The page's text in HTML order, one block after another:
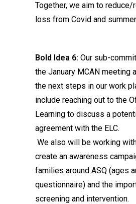
Together, we aim to
loss from Covid and
Bold Idea 6: Our sub-
the January MCAN meeting
the next steps in our work
include reaching out to the
Learning to discuss a
agreement with the ELC.
We also will be working
create an awareness
families around ASQ (ages
questionnaire) and the
screening and intervention.